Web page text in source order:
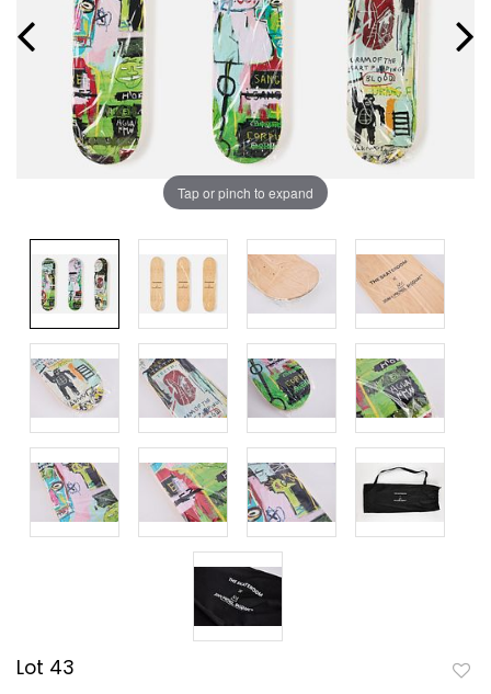
Tap or pinch to expand
Lot 43